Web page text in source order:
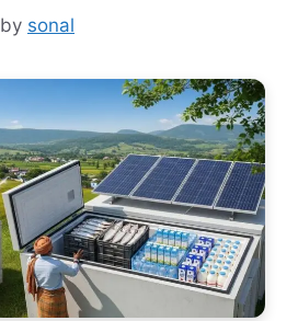
by sonal